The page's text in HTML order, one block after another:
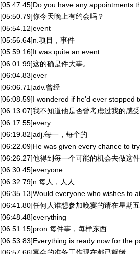
[05:47.45]Do you have any appointments
[05:50.79]你今天晚上有约会吗？
[05:54.12]event
[05:56.64]n.项目，事件
[05:59.16]It was quite an event.
[06:01.99]这的确是件大事。
[06:04.83]ever
[06:06.71]adv.曾经
[06:08.59]I wondered if he'd ever stopped
[06:13.07]我不知道他是否曾考虑过我的感受
[06:17.55]every
[06:19.82]adj.每一，每个的
[06:22.09]He was given every chance to
[06:26.27]他得到每一个可能的机会去做这件
[06:30.45]everyone
[06:32.79]n.每人，人人
[06:35.13]Would everyone who wishes to
[06:41.80]任何人谁想参加晚宴的请在星期
[06:48.48]everything
[06:51.15]pron.每件事，每样东西
[06:53.83]Everything is ready now for the